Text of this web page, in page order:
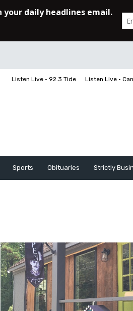
Listen Live • 92.3 Tide Listen Live •
Sports Obituaries Strictly